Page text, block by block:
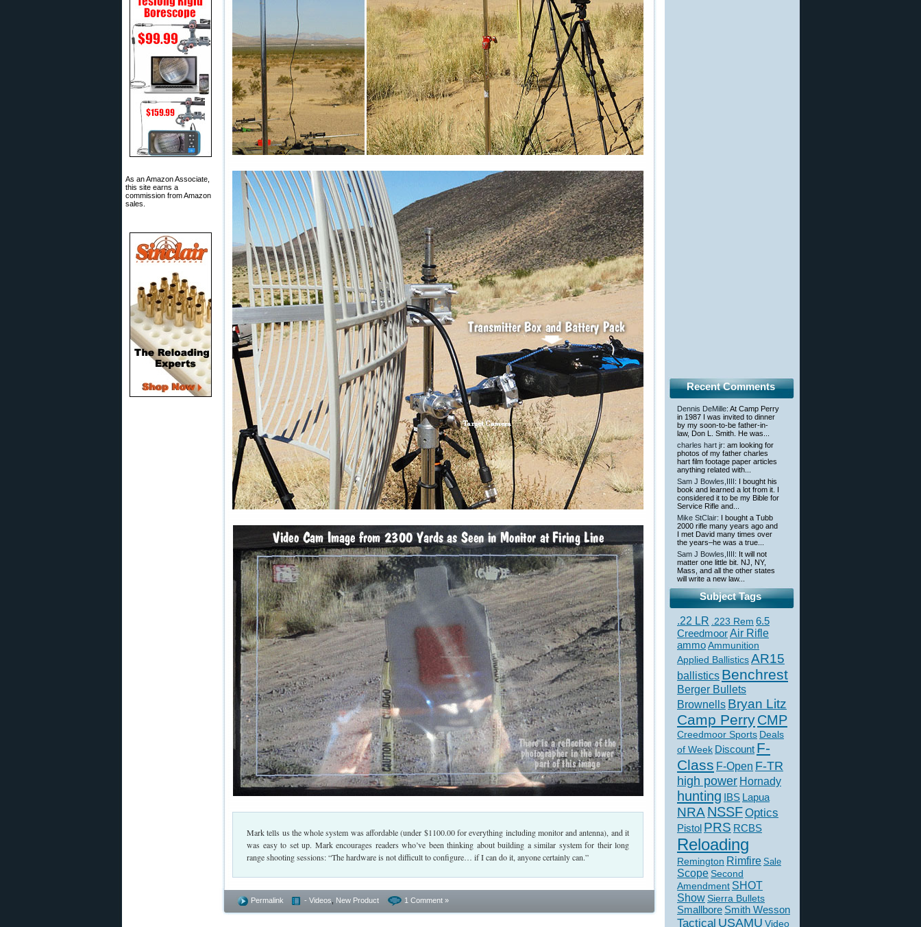
As an Amazon Associate,
this site earns a
commission from Amazon
sales.
Mark tells us the whole system was affordable (under $1100.00 for everything including monitor and antenna), and it
was easy to set up. Mark encourages readers who’ve been thinking about building a similar system for their long
range shooting sessions: “The hardware is not difficult to configure… if I can do it, anyone certainly can.”
Permalink - Videos New Product 1 Comment »
Recent Comments
Dennis DeMille: At Camp Perry
in 1987 I was invited to dinner
by my soon-to-be father-in-
law, Don L. Smith. He was...
charles hart jr: am looking for
photos of my father charles
hart film footage paper articles
anything related with...
Sam J Bowles,IIII : I bought his
book and learned a lot from it. I
considered it to be my Bible for
Service Rifle and...
Mike StClair: I bought a Tubb
2000 rifle many years ago and
I met David many times over
the years–he was a true...
Sam J Bowles,IIII : It will not
matter one little bit. NJ, NY,
Mass, and all the other states
will write a new law...
Subject Tags
.22 LR .223 Rem 6.5
CreedmoorAir Rifle
ammoAmmunition
Applied BallisticsAR15
ballistics Benchrest
Berger Bullets
Brownells Bryan Litz
Camp PerryCMP
Creedmoor Sports Deals
of Week Discount F-
Class F-Open F-TR
high power Hornady
hunting IBS Lapua
NRANSSFOptics
Pistol PRS RCBS
Reloading
Remington Rimfire Sale
Scope Second
Amendment SHOT
ShowSierra Bullets
Smallbore Smith Wesson
Tactical USAMU Video